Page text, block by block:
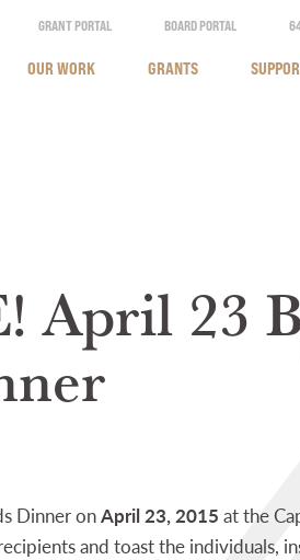
GRANT PORTAL BOARD PORTAL
OUR WORK GRANTS
April 23
Dinner onApril 23, 2015 at the
and toast the individuals,